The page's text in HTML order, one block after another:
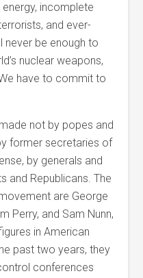
incomplete
and ever-
never be enough to
nuclear weapons,
have to commit to
not by popes and
former secretaries of
by generals and
and Republicans. The
are George
Perry, and Sam Nunn,
in American
past two years, they
conferences